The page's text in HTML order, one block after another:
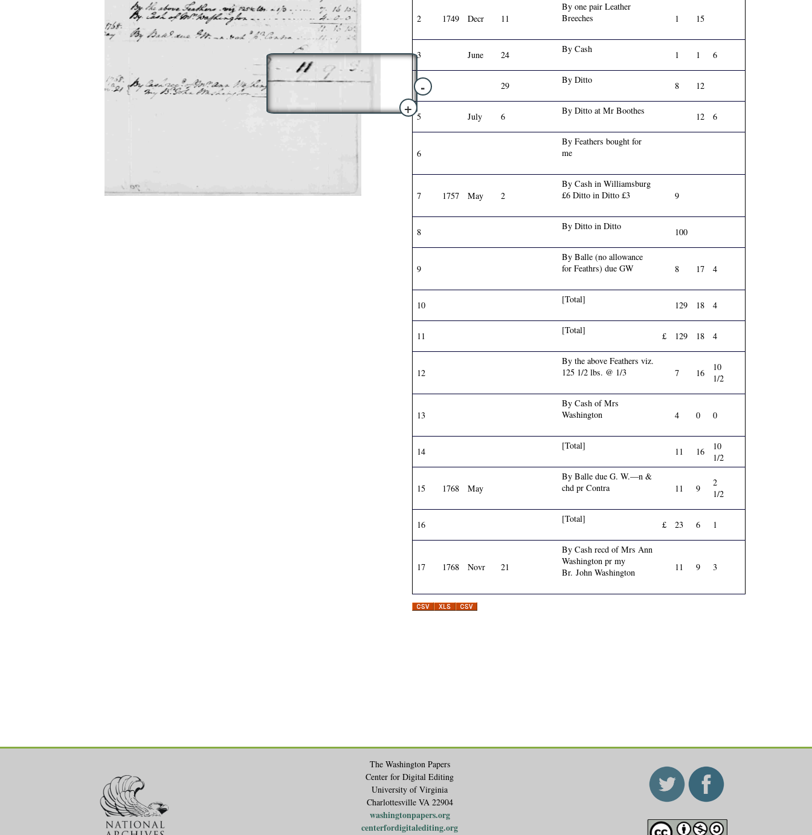
+
-
2 1749 Decr 11
By one pair Leather
Breeches
1 15
3 June 24
By Cash
1 1 6
4 29
By Ditto
8 12
5 July 6
By Ditto at Mr Boothes
12 6
6
By Feathers bought for
me
7 1757 May 2
By Cash in Williamsburg
£6 Ditto in Ditto £3
9
8
By Ditto in Ditto
100
9
By Balle (no allowance
for Feathrs) due GW
8 17 4
10
[Total]
129 18 4
11
[Total]
£ 129 18 4
12
By the above Feathers viz.
125 1/2 lbs. @ 1/3
7 16
10
1/2
13
By Cash of Mrs
Washington
4 0 0
14
[Total]
11 16
10
1/2
15 1768 May
By Balle due G. W.—n &
chd pr Contra
11 9
2
1/2
16
[Total]
£ 23 6 1
17 1768 Novr 21
By Cash recd of Mrs Ann
Washington pr my
Br. John Washington
11 9 3
The Washington Papers
Center for Digital Editing
University of Virginia
Charlottesville VA 22904
washingtonpapers.org
centerfordigitalediting.org